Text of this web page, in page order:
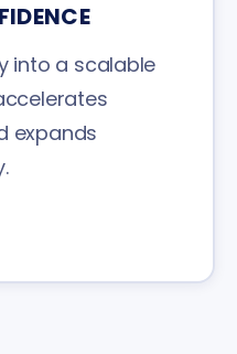
into a scalable
expands